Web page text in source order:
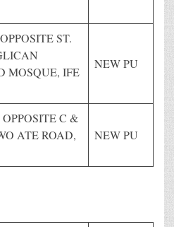
ST.
MOSQUE, IFE
NEW PU
C &
ATE ROAD,
NEW PU